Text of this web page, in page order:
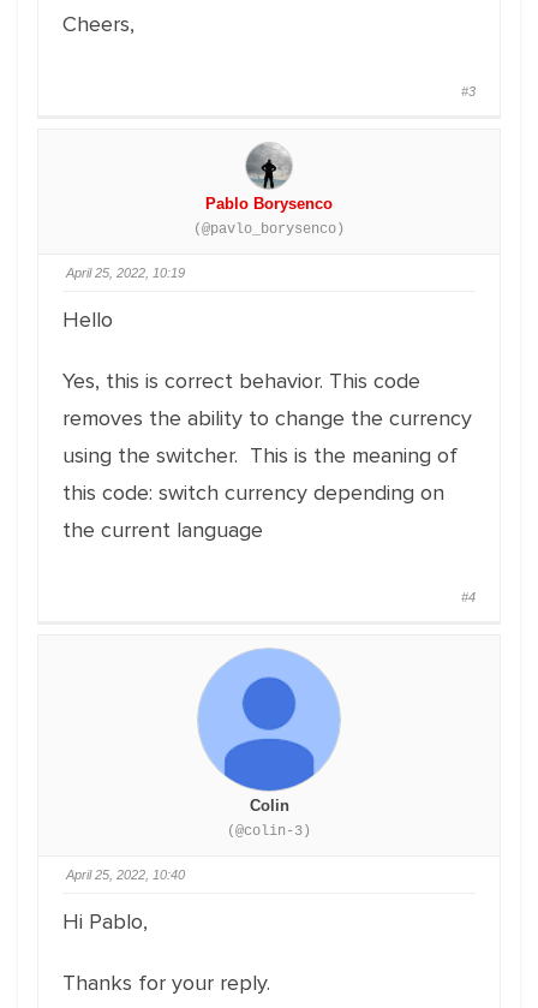
Cheers,
#3
Pablo Borysenco
(@pavlo_borysenco)
April 25, 2022, 10:19
Hello
Yes, this is correct behavior. This code
removes the ability to change the currency
using the switcher. This is the meaning of
this code: switch currency depending on
the current language
#4
Colin
(@colin-3)
April 25, 2022, 10:40
Hi Pablo,
Thanks for your reply.